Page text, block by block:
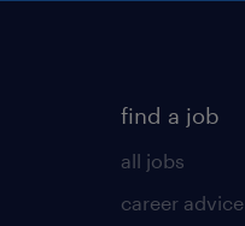
find a job
all jobs
career advice